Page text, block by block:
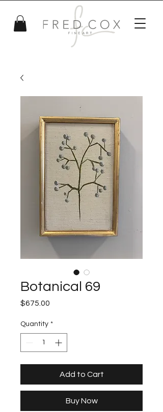
Botanical 69
$675.00
Quantity *
Add to Cart
Buy Now